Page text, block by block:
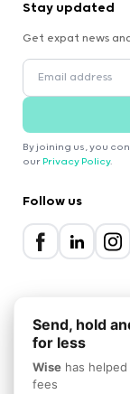
Stay updated
Get expat news
By joining us, you
our Privacy Policy.
Follow us
Privacy Policy
Send, hold
for less
Wise has
fees